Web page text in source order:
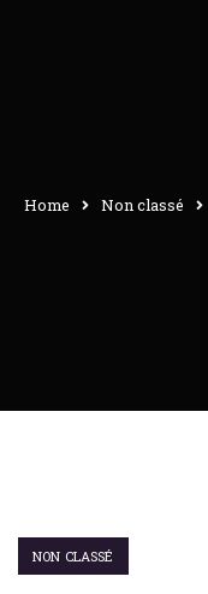
Home Non classé
NON CLASSÉ